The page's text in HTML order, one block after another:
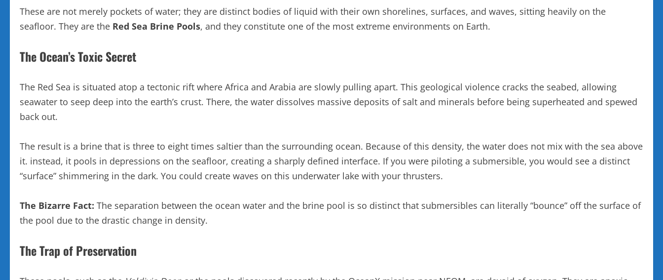
These are not merely pockets of water; they are distinct bodies of liquid with their own shorelines, surfaces, and waves, sitting heavily on the
seafloor. They are the Red Sea Brine Pools, and they constitute one of the most extreme environments on Earth.
The Ocean’s Toxic Secret
The Red Sea is situated atop a tectonic rift where Africa and Arabia are slowly pulling apart. This geological violence cracks the seabed, allowing
seawater to seep deep into the earth’s crust. There, the water dissolves massive deposits of salt and minerals before being superheated and spewed
back out.
The result is a brine that is three to eight times saltier than the surrounding ocean. Because of this density, the water does not mix with the sea above
it. instead, it pools in depressions on the seafloor, creating a sharply defined interface. If you were piloting a submersible, you would see a distinct
“surface” shimmering in the dark. You could create waves on this underwater lake with your thrusters.
The Bizarre Fact: The separation between the ocean water and the brine pool is so distinct that submersibles can literally “bounce” off the surface of
the pool due to the drastic change in density.
The Trap of Preservation